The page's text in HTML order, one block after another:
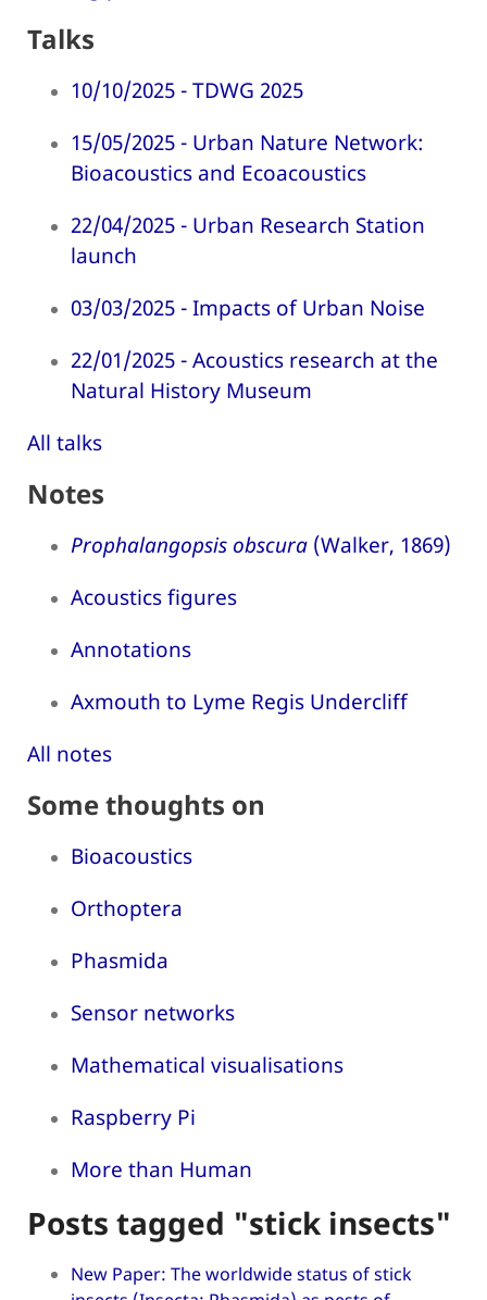
Talks
10/10/2025 - TDWG 2025
15/05/2025 - Urban Nature Network:
Bioacoustics and Ecoacoustics
22/04/2025 - Urban Research Station
launch
03/03/2025 - Impacts of Urban Noise
22/01/2025 - Acoustics research at the
Natural History Museum
All talks
Notes
Prophalangopsis obscura (Walker, 1869)
Acoustics figures
Annotations
Axmouth to Lyme Regis Undercliff
All notes
Some thoughts on
Bioacoustics
Orthoptera
Phasmida
Sensor networks
Mathematical visualisations
Raspberry Pi
More than Human
Posts tagged "stick insects"
New Paper: The worldwide status of stick